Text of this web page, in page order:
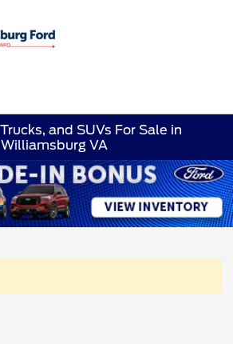
and SUVs For Sale in
Williamsburg VA